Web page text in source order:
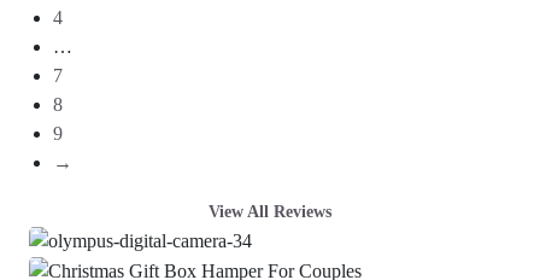
4
…
7
8
9
→
View All Reviews